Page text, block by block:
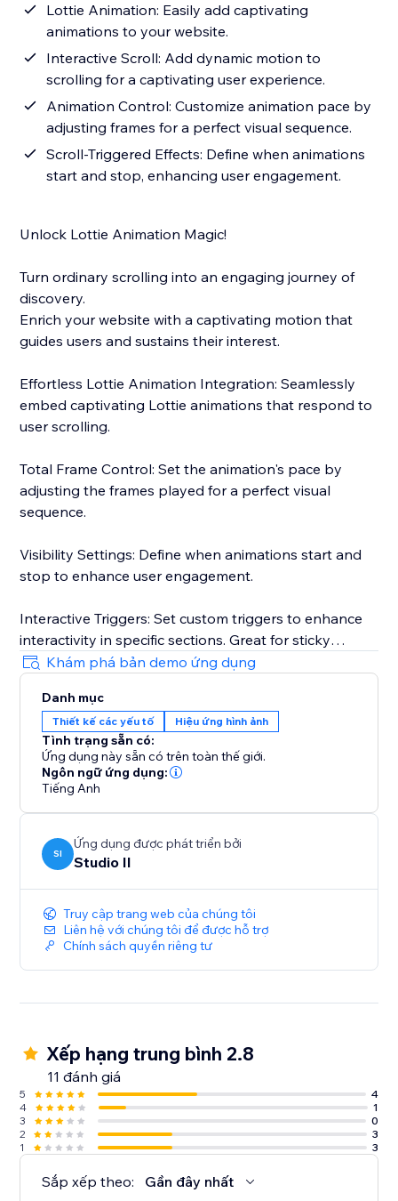
Lottie Animation: Easily add captivating
animations to your website.
Interactive Scroll: Add dynamic motion to
scrolling for a captivating user experience.
Animation Control: Customize animation pace by
adjusting frames for a perfect visual sequence.
Scroll-Triggered Effects: Define when animations
start and stop, enhancing user engagement.
Unlock Lottie Animation Magic!
Turn ordinary scrolling into an engaging journey of
discovery.
Enrich your website with a captivating motion that
guides users and sustains their interest.
Effortless Lottie Animation Integration: Seamlessly
embed captivating Lottie animations that respond to
user scrolling.
Total Frame Control: Set the animation's pace by
adjusting the frames played for a perfect visual
sequence.
Visibility Settings: Define when animations start and
stop to enhance user engagement.
Interactive Triggers: Set custom triggers to enhance
interactivity in specific sections. Great for sticky
animations.
User-Friendly Interface: An intuitive solution for
designers and creators.
* Currently you can only run one Lottie animation per
page
Khám phá bản demo ứng dụng
Danh mục
Thiết kế các yếu tố Hiệu ứng hình ảnh
Tình trạng sẵn có:
Ứng dụng này sẵn có trên toàn thế giới.
Ngôn ngữ ứng dụng:
Tiếng Anh
SI
Ứng dụng được phát triển bởi
Studio Il
Truy cập trang web của chúng tôi
Liên hệ với chúng tôi để được hỗ trợ
Chính sách quyền riêng tư
Xếp hạng trung bình 2.8
11 đánh giá
5
4
4
1
3
0
2
3
1
3
Sắp xếp theo: Gần đây nhất